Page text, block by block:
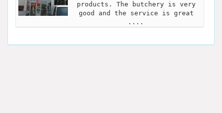
products. The butchery is very
good and the service is great
....